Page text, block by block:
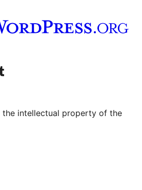
kanava
our Tumblr account
the intellectual property of the